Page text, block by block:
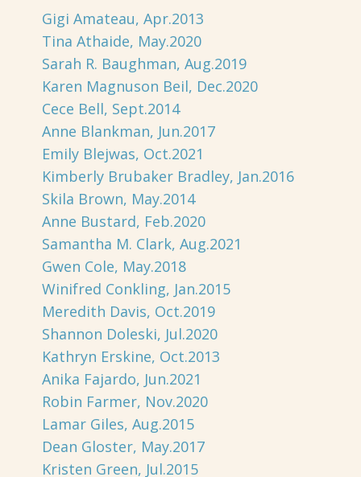
Gigi Amateau, Apr.2013
Tina Athaide, May.2020
Sarah R. Baughman, Aug.2019
Karen Magnuson Beil, Dec.2020
Cece Bell, Sept.2014
Anne Blankman, Jun.2017
Emily Blejwas, Oct.2021
Kimberly Brubaker Bradley, Jan.2016
Skila Brown, May.2014
Anne Bustard, Feb.2020
Samantha M. Clark, Aug.2021
Gwen Cole, May.2018
Winifred Conkling, Jan.2015
Meredith Davis, Oct.2019
Shannon Doleski, Jul.2020
Kathryn Erskine, Oct.2013
Anika Fajardo, Jun.2021
Robin Farmer, Nov.2020
Lamar Giles, Aug.2015
Dean Gloster, May.2017
Kristen Green, Jul.2015